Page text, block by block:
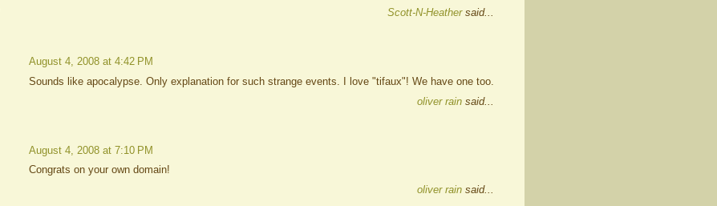
Scott-N-Heathersaid...
August 4, 2008 at 4:42 PM
Sounds like apocalypse. Only explanation for such strange events. I love "tifaux"! We have one too.
oliver rain said...
August 4, 2008 at 7:10 PM
Congrats on your own domain!
oliver rain said...